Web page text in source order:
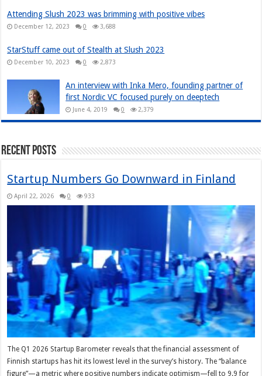
Attending Slush 2023 was brimming with positive vibes
December 12, 2023 0 3,688
StarStuff came out of Stealth at Slush 2023
December 10, 2023 0 2,873
An interview with Inka Mero, founding partner of
first Nordic VC focused purely on deeptech
June 4, 2019 0 2,379
Recent Posts
Startup Numbers Go Downward in Finland
April 22, 2026 0 933
The Q1 2026 Startup Barometer reveals that the financial assessment of
Finnish startups has hit its lowest level in the survey’s history. The “balance
figure”—a metric where positive numbers indicate optimism—fell to 9.9 for